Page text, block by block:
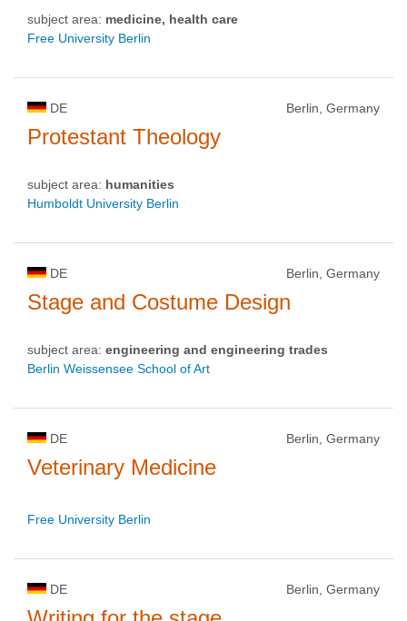
subject area: medicine, health care
Free University Berlin
DE Berlin, Germany
Protestant Theology
subject area: humanities
Humboldt University Berlin
DE Berlin, Germany
Stage and Costume Design
subject area: engineering and engineering trades
Berlin Weissensee School of Art
DE Berlin, Germany
Veterinary Medicine
Free University Berlin
DE Berlin, Germany